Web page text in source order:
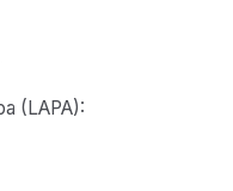
(LAPA):